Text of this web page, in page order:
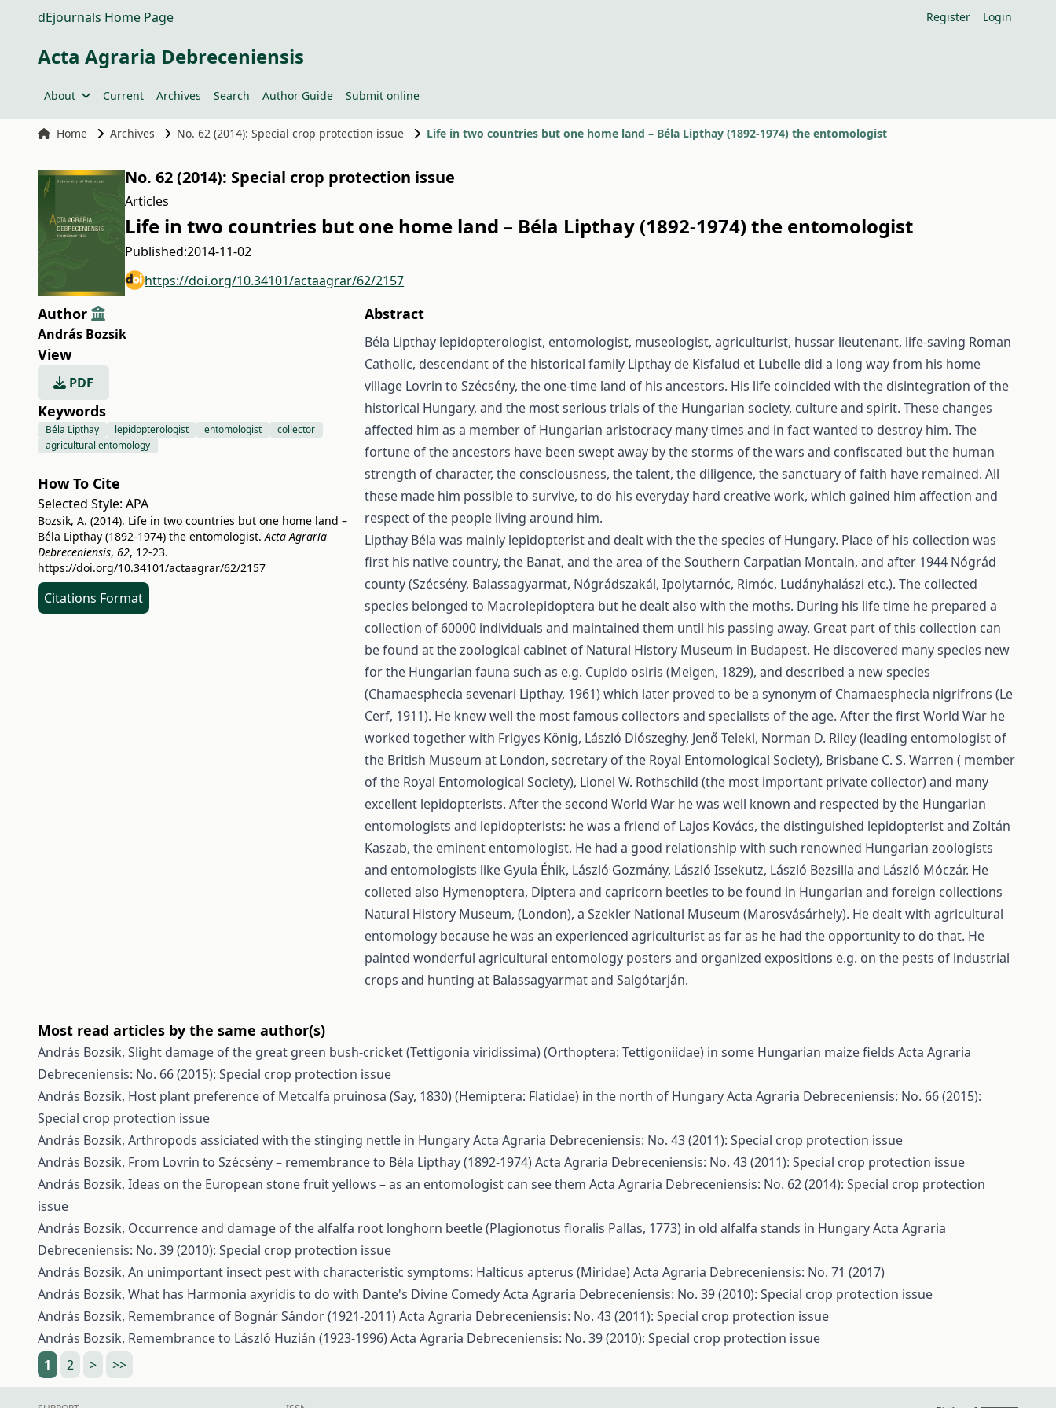
dEjournals Home Page Register Login
Acta Agraria Debreceniensis
About Current Archives Search Author Guide Submit online
Home Archives No. 62 (2014): Special crop protection issue Life in two countries but one home land – Béla Lipthay (1892-1974) the entomologist
No. 62 (2014): Special crop protection issue
Articles
Life in two countries but one home land – Béla Lipthay (1892-1974) the entomologist
Published:2014-11-02
https://doi.org/10.34101/actaagrar/62/2157
Author
András Bozsik
View
PDF
Keywords
Béla Lipthay lepidopterologist entomologist
collector
agricultural entomology
How To Cite
Selected Style: APA
Bozsik, A. (2014). Life in two countries but one home land –
Béla Lipthay (1892-1974) the entomologist.Acta Agraria
Debreceniensis, 62, 12-23.
https://doi.org/10.34101/actaagrar/62/2157
Citations Format
Abstract
Béla Lipthay lepidopterologist, entomologist, museologist, agriculturist, hussar lieutenant, life-saving Roman
Catholic, descendant of the historical family Lipthay de Kisfalud et Lubelle did a long way from his home
village Lovrin to Szécsény, the one-time land of his ancestors. His life coincided with the disintegration of the
historical Hungary, and the most serious trials of the Hungarian society, culture and spirit. These changes
affected him as a member of Hungarian aristocracy many times and in fact wanted to destroy him. The
fortune of the ancestors have been swept away by the storms of the wars and confiscated but the human
strength of character, the consciousness, the talent, the diligence, the sanctuary of faith have remained. All
these made him possible to survive, to do his everyday hard creative work, which gained him affection and
respect of the people living around him.
Lipthay Béla was mainly lepidopterist and dealt with the the species of Hungary. Place of his collection was
first his native country, the Banat, and the area of the Southern Carpatian Montain, and after 1944 Nógrád
county (Szécsény, Balassagyarmat, Nógrádszakál, Ipolytarnóc, Rimóc, Ludányhalászi etc.). The collected
species belonged to Macrolepidoptera but he dealt also with the moths. During his life time he prepared a
collection of 60000 individuals and maintained them until his passing away. Great part of this collection can
be found at the zoological cabinet of Natural History Museum in Budapest. He discovered many species new
for the Hungarian fauna such as e.g. Cupido osiris (Meigen, 1829), and described a new species
(Chamaesphecia sevenari Lipthay, 1961) which later proved to be a synonym of Chamaesphecia nigrifrons (Le
Cerf, 1911). He knew well the most famous collectors and specialists of the age. After the first World War he
worked together with Frigyes König, László Diószeghy, Jenő Teleki, Norman D. Riley (leading entomologist of
the British Museum at London, secretary of the Royal Entomological Society), Brisbane C. S. Warren ( member
of the Royal Entomological Society), Lionel W. Rothschild (the most important private collector) and many
excellent lepidopterists. After the second World War he was well known and respected by the Hungarian
entomologists and lepidopterists: he was a friend of Lajos Kovács, the distinguished lepidopterist and Zoltán
Kaszab, the eminent entomologist. He had a good relationship with such renowned Hungarian zoologists
and entomologists like Gyula Éhik, László Gozmány, László Issekutz, László Bezsilla and László Móczár. He
colleted also Hymenoptera, Diptera and capricorn beetles to be found in Hungarian and foreign collections
Natural History Museum, (London), a Szekler National Museum (Marosvásárhely). He dealt with agricultural
entomology because he was an experienced agriculturist as far as he had the opportunity to do that. He
painted wonderful agricultural entomology posters and organized expositions e.g. on the pests of industrial
crops and hunting at Balassagyarmat and Salgótarján.
Most read articles by the same author(s)
András Bozsik, Slight damage of the great green bush-cricket (Tettigonia viridissima) (Orthoptera: Tettigoniidae) in some Hungarian maize fields Acta Agraria
Debreceniensis: No. 66 (2015): Special crop protection issue
András Bozsik, Host plant preference of Metcalfa pruinosa (Say, 1830) (Hemiptera: Flatidae) in the north of HungaryActa Agraria Debreceniensis: No. 66 (2015):
Special crop protection issue
András Bozsik, Arthropods assiciated with the stinging nettle in HungaryActa Agraria Debreceniensis: No. 43 (2011): Special crop protection issue
András Bozsik, From Lovrin to Szécsény – remembrance to Béla Lipthay (1892-1974)Acta Agraria Debreceniensis: No. 43 (2011): Special crop protection issue
András Bozsik, Ideas on the European stone fruit yellows – as an entomologist can see them Acta Agraria Debreceniensis: No. 62 (2014): Special crop protection
issue
András Bozsik, Occurrence and damage of the alfalfa root longhorn beetle (Plagionotus floralis Pallas, 1773) in old alfalfa stands in HungaryActa Agraria
Debreceniensis: No. 39 (2010): Special crop protection issue
András Bozsik, An unimportant insect pest with characteristic symptoms: Halticus apterus (Miridae)Acta Agraria Debreceniensis: No. 71 (2017)
András Bozsik, What has Harmonia axyridis to do with Dante's Divine ComedyActa Agraria Debreceniensis: No. 39 (2010): Special crop protection issue
András Bozsik, Remembrance of Bognár Sándor (1921-2011)Acta Agraria Debreceniensis: No. 43 (2011): Special crop protection issue
András Bozsik, Remembrance to László Huzián (1923-1996)Acta Agraria Debreceniensis: No. 39 (2010): Special crop protection issue
1
2 > >>